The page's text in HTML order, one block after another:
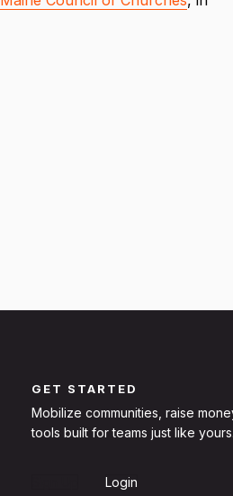
GET STARTED
Mobilize communities, raise
tools built for teams just like yours.
Login